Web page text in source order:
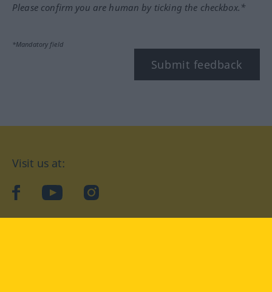
Please confirm you are human by ticking the checkbox.*
*Mandatory field
Submit feedback
Visit us at:
facebookYouTubeInstagram